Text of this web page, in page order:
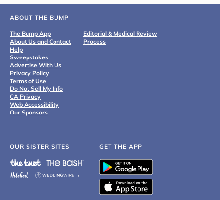
ABOUT THE BUMP
The Bump App
About Us and Contact
Help
Sweepstakes
Advertise With Us
Privacy Policy
Terms of Use
Do Not Sell My Info
CA Privacy
Web Accessibility
Our Sponsors
Editorial & Medical Review
Process
OUR SISTER SITES GET THE APP